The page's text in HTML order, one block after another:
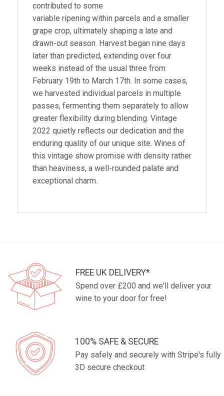
contributed to some
variable ripening within parcels and a smaller
grape crop, ultimately shaping a late and
drawn-out season. Harvest began nine days
later than predicted, extending over four
weeks instead of the usual three from
February 19th to March 17th. In some cases,
we harvested individual parcels in multiple
passes, fermenting them separately to allow
greater flexibility during blending. Vintage
2022 quietly reflects our dedication and the
enduring quality of our unique site. Wines of
this vintage show promise with density rather
than heaviness, a well-rounded palate and
exceptional charm.
FREE UK DELIVERY*
Spend over £200 and we'll deliver your
wine to your door for free!
100% SAFE & SECURE
Pay safely and securely with Stripe's fully
3D secure checkout